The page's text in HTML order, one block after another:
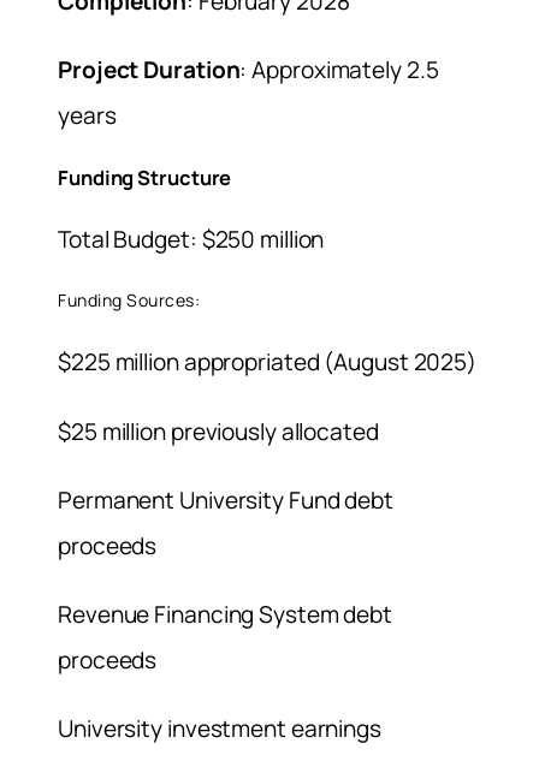
Project Duration: Approximately 2.5
years
Funding Structure
Total Budget: $250 million
Funding Sources:
$225 million appropriated (August 2025)
$25 million previously allocated
Permanent University Fund debt
proceeds
Revenue Financing System debt
proceeds
University investment earnings